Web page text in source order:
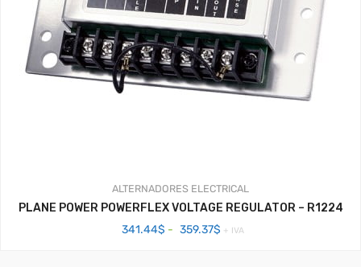
ALTERNADORES ELECTRICAL
PLANE POWER POWERFLEX VOLTAGE REGULATOR – R1224
341.44$ - 359.37$Rango
+ IVA